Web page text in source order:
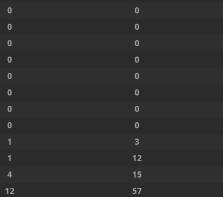
0 0
0 0
0 0
0 0
0 0
0 0
0 0
0 0
1 3
1 12
4 15
12 57